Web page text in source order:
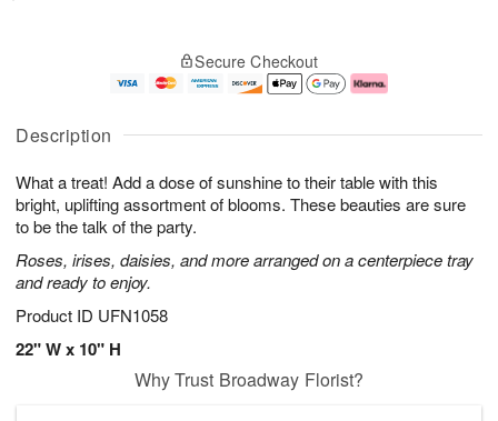
Description
What a treat! Add a dose of sunshine to their table with this
bright, uplifting assortment of blooms. These beauties are sure
to be the talk of the party.
Roses, irises, daisies, and more arranged on a centerpiece tray
and ready to enjoy.
Product ID UFN1058
22" W x 10" H
u
9
g
g
1
e
t
s
Secure Checkout
Why Trust Broadway Florist?